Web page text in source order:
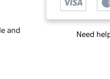
Need
and